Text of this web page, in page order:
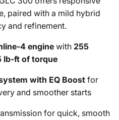
paired with a mild hybrid
and refinement.
4 engine with 255
lb-ft of torque
with EQ Boost for
and smoother starts
for quick, smooth